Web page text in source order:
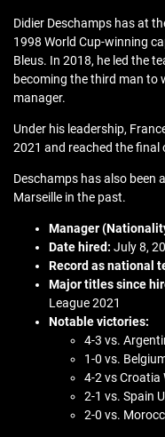
Didier Deschamps has at
1998 World Cup-winning
Bleus. In 2018, he led the
becoming the third man to
manager.
Under his leadership,
2021 and reached the final
Deschamps has also been
Marseille in the past.
Manager
Date hired: July 8,
Record as national
Major titles since
League 2021
Notable victories:
4-3 vs.
1-0 vs.
4-2 vs Croatia
2-1 vs. Spain
2-0 vs.